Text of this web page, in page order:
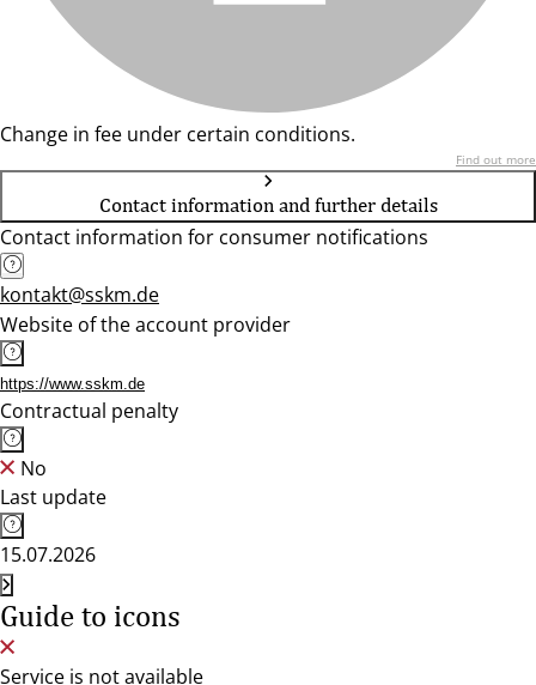
Change in fee under certain conditions.
Find out more
Contact information and further details
Contact information for consumer notifications
kontakt@sskm.de
Website of the account provider
https://www.sskm.de
Contractual penalty
No
Last update
15.07.2026
Guide to icons
Service is not available